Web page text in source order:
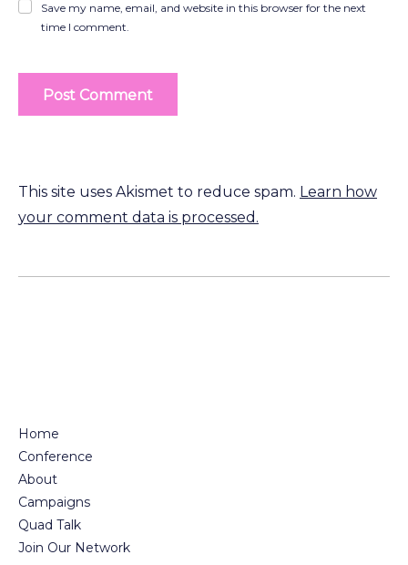
Save my name, email, and website in this browser for the next
time I comment.
This site uses Akismet to reduce spam. Learn how
your comment data is processed.
Home
Conference
About
Campaigns
Quad Talk
Join Our Network